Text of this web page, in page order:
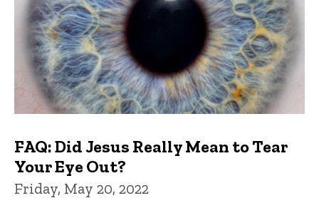
FAQ: Did Jesus Really Mean to Tear
Your Eye Out?
Friday, May 20, 2022